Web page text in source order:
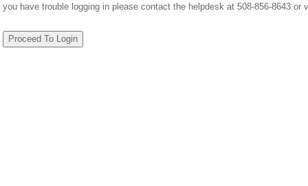
you have trouble logging in please contact the helpdesk at 508-856-8643 or